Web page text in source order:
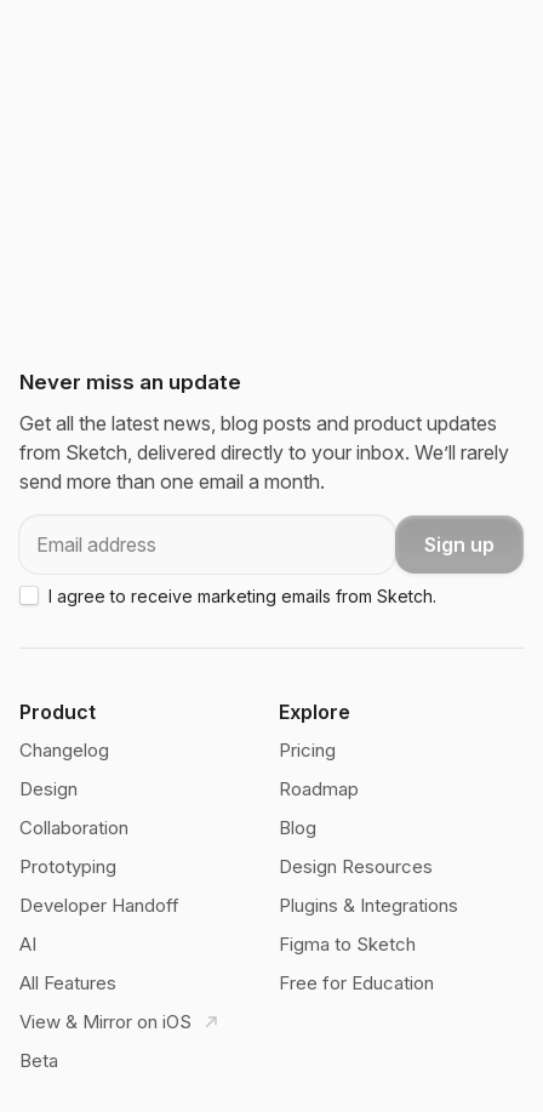
Never miss an update
Get all the latest news, blog posts and product updates
from Sketch, delivered directly to your inbox. We’ll rarely
send more than one email a month.
Sign up
I agree to receive marketing emails from Sketch.
Product
Changelog
Design
Collaboration
Prototyping
Developer Handoff
AI
All Features
View & Mirror on iOS
Beta
Explore
Pricing
Roadmap
Blog
Design Resources
Plugins & Integrations
Figma to Sketch
Free for Education